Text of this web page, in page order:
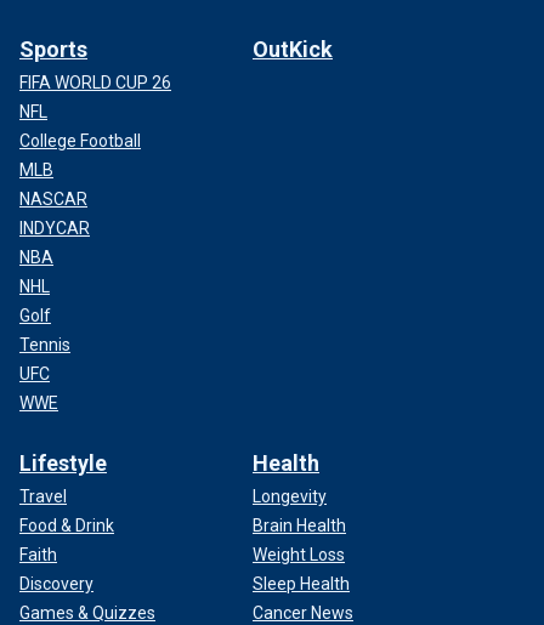
Sports
FIFA WORLD CUP 26
NFL
College Football
MLB
NASCAR
INDYCAR
NBA
NHL
Golf
Tennis
UFC
WWE
OutKick
Lifestyle
Travel
Food & Drink
Faith
Discovery
Games & Quizzes
Health
Longevity
Brain Health
Weight Loss
Sleep Health
Cancer News